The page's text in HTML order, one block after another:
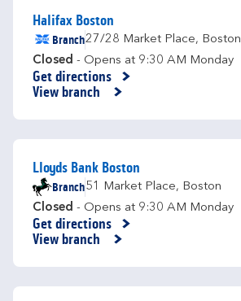
Halifax Boston
Branch27/28 Market Place, Boston
Closed - Opens at 9:30 AM Monday
Get directions
Link Opens in New Tab
View branch
Lloyds Bank Boston
Branch51 Market Place, Boston
Closed - Opens at 9:30 AM Monday
Get directions
Link Opens in New Tab
View branch